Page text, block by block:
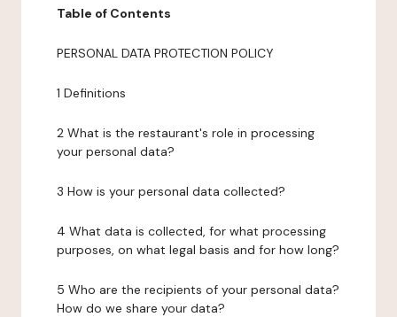
Table of Contents
PERSONAL DATA PROTECTION POLICY
1 Definitions
2 What is the restaurant's role in processing
your personal data?
3 How is your personal data collected?
4 What data is collected, for what processing
purposes, on what legal basis and for how long?
5 Who are the recipients of your personal data?
How do we share your data?